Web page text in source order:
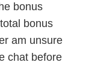
bonus
bonus
am unsure
chat before